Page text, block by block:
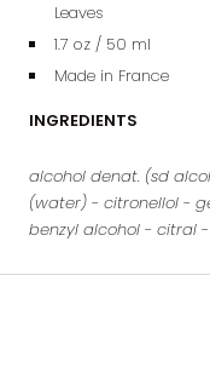
Leaves
1.7 oz / 50 ml
Made in France
INGREDIENTS
alcohol denat. (sd
(water) - citronellol -
benzyl alcohol - citral